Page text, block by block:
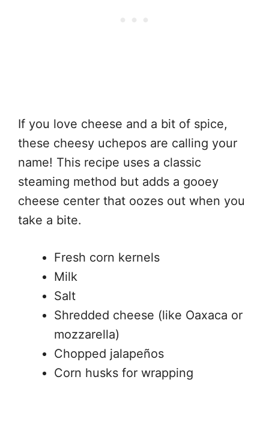
If you love cheese and a bit of spice,
these cheesy uchepos are calling your
name! This recipe uses a classic
steaming method but adds a gooey
cheese center that oozes out when you
take a bite.
Fresh corn kernels
Milk
Salt
Shredded cheese (like Oaxaca or
mozzarella)
Chopped jalapeños
Corn husks for wrapping